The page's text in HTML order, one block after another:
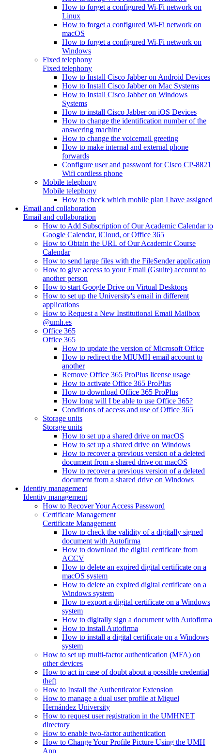
How to forget a configured Wi-Fi network on
Linux
How to forget a configured Wi-Fi network on
macOS
How to forget a configured Wi-Fi network on
Windows
Fixed telephony
Fixed telephony
How to Install Cisco Jabber on Android Devices
How to Install Cisco Jabber on Mac Systems
How to Install Cisco Jabber on Windows
Systems
How to install Cisco Jabber on iOS Devices
How to change the identification number of the
answering machine
How to change the voicemail greeting
How to make internal and external phone
forwards
Configure user and password for Cisco CP-8821
Wifi cordless phone
Mobile telephony
Mobile telephony
How to check which mobile plan I have assigned
Email and collaboration
Email and collaboration
How to Add Subscription of Our Academic Calendar to
Google Calendar, iCloud, or Office 365
How to Obtain the URL of Our Academic Course
Calendar
How to send large files with the FileSender application
How to give access to your Email (Gsuite) account to
another person
How to start Google Drive on Virtual Desktops
How to set up the University's email in different
applications
How to Request a New Institutional Email Mailbox
@umh.es
Office 365
Office 365
How to update the version of Microsoft Office
How to redirect the MIUMH email account to
another
Remove Office 365 ProPlus license usage
How to activate Office 365 ProPlus
How to download Office 365 ProPlus
How long will I be able to use Office 365?
Conditions of access and use of Office 365
Storage units
Storage units
How to set up a shared drive on macOS
How to set up a shared drive on Windows
How to recover a previous version of a deleted
document from a shared drive on macOS
How to recover a previous version of a deleted
document from a shared drive on Windows
Identity management
Identity management
How to Recover Your Access Password
Certificate Management
Certificate Management
How to check the validity of a digitally signed
document with Autofirma
How to download the digital certificate from
ACCV
How to delete an expired digital certificate on a
macOS system
How to delete an expired digital certificate on a
Windows system
How to export a digital certificate on a Windows
system
How to digitally sign a document with Autofirma
How to install Autofirma
How to install a digital certificate on a Windows
system
How to set up multi-factor authentication (MFA) on
other devices
How to act in case of doubt about a possible credential
theft
How to Install the Authenticator Extension
How to manage a dual user profile at Miguel
Hernández University
How to request user registration in the UMHNET
directory
How to enable two-factor authentication
How to Change Your Profile Picture Using the UMH
App